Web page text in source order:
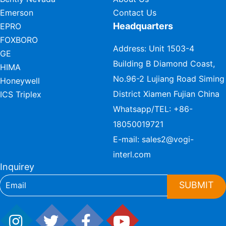
Emerson
EPRO
FOXBORO
GE
HIMA
Honeywell
ICS Triplex
Contact Us
Headquarters
Address: Unit 1503-4
Building B Diamond Coast,
No.96-2 Lujiang Road Siming
District Xiamen Fujian China
Whatsapp/TEL: +86-
18050019721
E-mail: sales2@vogi-
interl.com
Inquirey
SUBMIT